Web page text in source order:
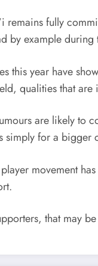
remains fully
by example
this year have
qualities that
are likely to
simply for a bigger
movement
that may